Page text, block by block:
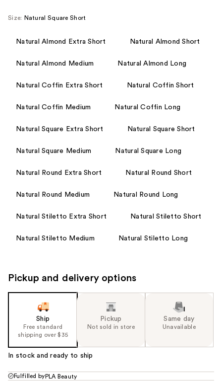
next
each
image
value)
Size: Natural Square Short
Natural Almond Extra Short Natural Almond Short
Natural Almond Medium Natural Almond Long
Natural Coffin Extra Short Natural Coffin Short
Natural Coffin Medium Natural Coffin Long
Natural Square Extra Short Natural Square Short
Natural Square Medium Natural Square Long
Natural Round Extra Short Natural Round Short
Natural Round Medium Natural Round Long
Natural Stiletto Extra Short Natural Stiletto Short
Natural Stiletto Medium Natural Stiletto Long
Pickup and delivery options
Ship
Free standard
shipping over $35
Pickup
Not sold in store
Same day
Unavailable
In stock and ready to ship
Fulfilled by PLA Beauty